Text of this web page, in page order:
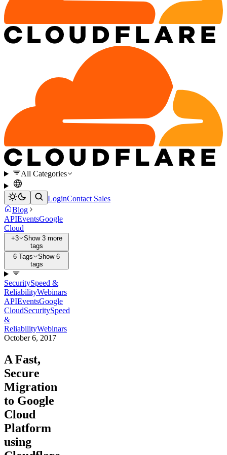
All Categories
LoginContact Sales
Blog
APIEventsGoogle
Cloud
+3
Show 3 more
tags
6 Tags
Show 6
tags
SecuritySpeed &
ReliabilityWebinars
APIEventsGoogle
CloudSecuritySpeed
&
ReliabilityWebinars
October 6, 2017
A Fast,
Secure
Migration
to Google
Cloud
Platform
using